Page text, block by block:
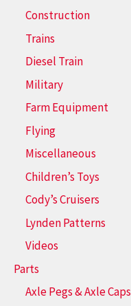
Construction
Trains
Diesel Train
Military
Farm Equipment
Flying
Miscellaneous
Children’s Toys
Cody’s Cruisers
Lynden Patterns
Videos
Parts
Axle Pegs & Axle Caps